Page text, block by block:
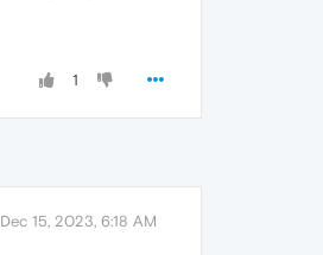
1
Dec 15, 2023, 6:18 AM